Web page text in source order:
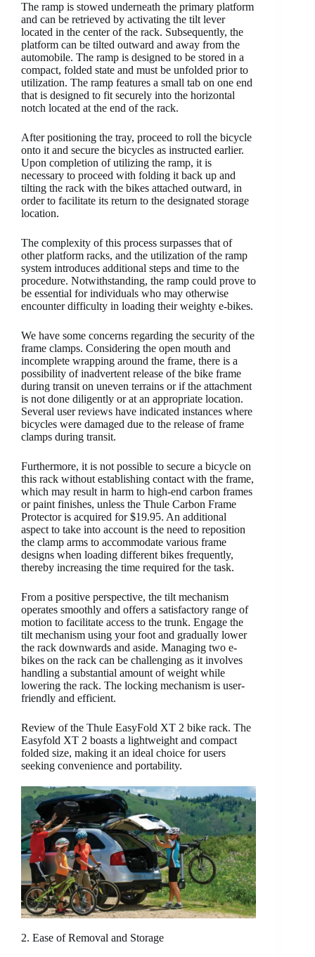
The ramp is stowed underneath the primary platform
and can be retrieved by activating the tilt lever
located in the center of the rack. Subsequently, the
platform can be tilted outward and away from the
automobile. The ramp is designed to be stored in a
compact, folded state and must be unfolded prior to
utilization. The ramp features a small tab on one end
that is designed to fit securely into the horizontal
notch located at the end of the rack.
After positioning the tray, proceed to roll the bicycle
onto it and secure the bicycles as instructed earlier.
Upon completion of utilizing the ramp, it is
necessary to proceed with folding it back up and
tilting the rack with the bikes attached outward, in
order to facilitate its return to the designated storage
location.
The complexity of this process surpasses that of
other platform racks, and the utilization of the ramp
system introduces additional steps and time to the
procedure. Notwithstanding, the ramp could prove to
be essential for individuals who may otherwise
encounter difficulty in loading their weighty e-bikes.
We have some concerns regarding the security of the
frame clamps. Considering the open mouth and
incomplete wrapping around the frame, there is a
possibility of inadvertent release of the bike frame
during transit on uneven terrains or if the attachment
is not done diligently or at an appropriate location.
Several user reviews have indicated instances where
bicycles were damaged due to the release of frame
clamps during transit.
Furthermore, it is not possible to secure a bicycle on
this rack without establishing contact with the frame,
which may result in harm to high-end carbon frames
or paint finishes, unless the Thule Carbon Frame
Protector is acquired for $19.95. An additional
aspect to take into account is the need to reposition
the clamp arms to accommodate various frame
designs when loading different bikes frequently,
thereby increasing the time required for the task.
From a positive perspective, the tilt mechanism
operates smoothly and offers a satisfactory range of
motion to facilitate access to the trunk. Engage the
tilt mechanism using your foot and gradually lower
the rack downwards and aside. Managing two e-
bikes on the rack can be challenging as it involves
handling a substantial amount of weight while
lowering the rack. The locking mechanism is user-
friendly and efficient.
Review of the Thule EasyFold XT 2 bike rack. The
Easyfold XT 2 boasts a lightweight and compact
folded size, making it an ideal choice for users
seeking convenience and portability.
2. Ease of Removal and Storage